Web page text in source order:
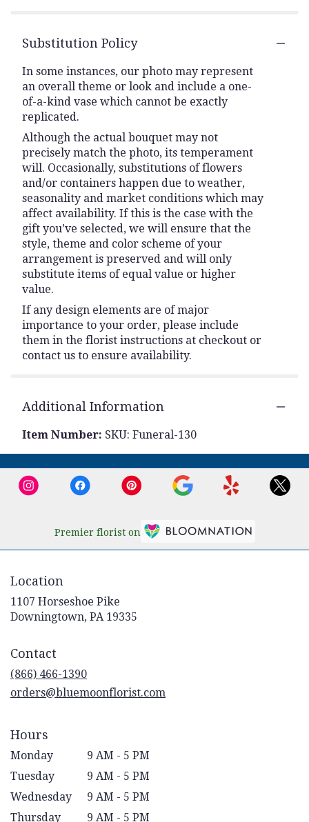
Substitution Policy
In some instances, our photo may represent
an overall theme or look and include a one-
of-a-kind vase which cannot be exactly
replicated.
Although the actual bouquet may not
precisely match the photo, its temperament
will. Occasionally, substitutions of flowers
and/or containers happen due to weather,
seasonality and market conditions which may
affect availability. If this is the case with the
gift you’ve selected, we will ensure that the
style, theme and color scheme of your
arrangement is preserved and will only
substitute items of equal value or higher
value.
If any design elements are of major
importance to your order, please include
them in the florist instructions at checkout or
contact us to ensure availability.
Additional Information
Item Number: SKU: Funeral-130
Premier florist on
Location
1107 Horseshoe Pike
Downingtown, PA 19335
Contact
(866) 466-1390
orders@bluemoonflorist.com
Hours
Monday
9 AM - 5 PM
Tuesday
9 AM - 5 PM
Wednesday
9 AM - 5 PM
Thursday
9 AM - 5 PM